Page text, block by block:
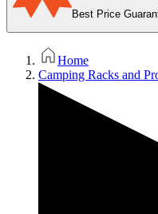
Best Price
Home
Camping Racks and